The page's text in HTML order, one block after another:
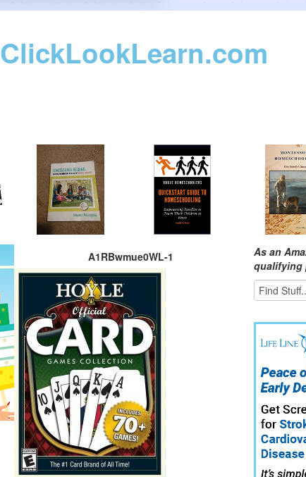
ClickLookLearn.com
A1RBwmue0WL-1
As an
qualifying